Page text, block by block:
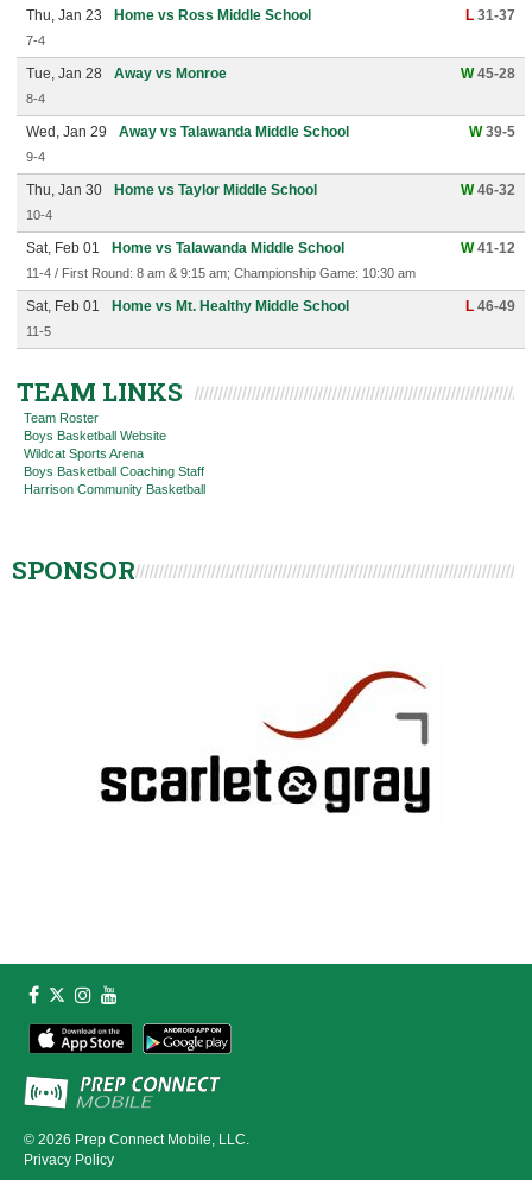
Thu, Jan 23 Home vs Ross Middle School L 31-37
7-4
Tue, Jan 28 Away vs Monroe W45-28
8-4
Wed, Jan 29 Away vs Talawanda Middle School W39-5
9-4
Thu, Jan 30 Home vs Taylor Middle School W46-32
10-4
Sat, Feb 01 Home vs Talawanda Middle School W41-12
11-4 / First Round: 8 am & 9:15 am; Championship Game: 10:30 am
Sat, Feb 01 Home vs Mt. Healthy Middle School L 46-49
11-5
TEAM LINKS
Team Roster
Boys Basketball Website
Wildcat Sports Arena
Boys Basketball Coaching Staff
Harrison Community Basketball
SPONSOR
© 2026 Prep Connect Mobile, LLC.
Privacy Policy